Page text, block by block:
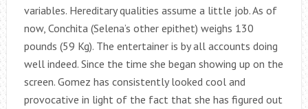
variables. Hereditary qualities assume a little job. As of
now, Conchita (Selena’s other epithet) weighs 130
pounds (59 Kg). The entertainer is by all accounts doing
well indeed. Since the time she began showing up on the
screen. Gomez has consistently looked cool and
provocative in light of the fact that she has figured out